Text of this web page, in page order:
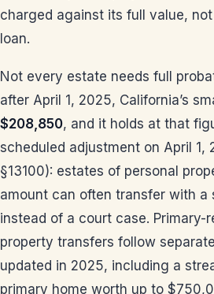
charged against its full value,
loan.
Not every estate needs full
after April 1, 2025, California’s
$208,850, and it holds at that
scheduled adjustment on April 1,
§13100): estates of personal
amount can often transfer with
instead of a court case. Primary-
property transfers follow
updated in 2025, including a
primary home worth up to